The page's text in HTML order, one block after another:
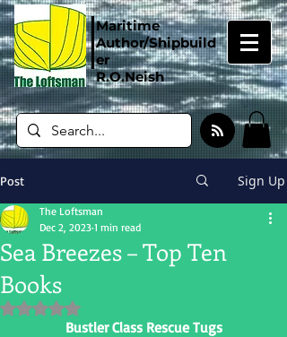
Maritime
Author/Shipbuild
er
R.O.Neish
Post Sign Up
Sea Breezes – Top Ten
Books
The Loftsman
Dec 2, 2023 1 min read
Rated NaN out of 5 stars.
Bustler Class Rescue Tugs